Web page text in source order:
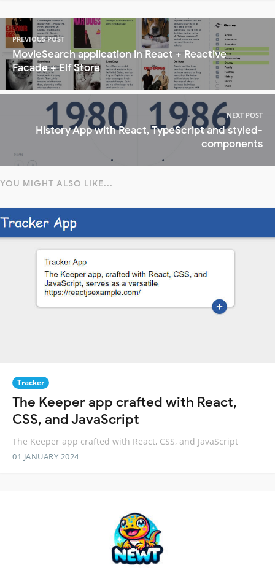
PREVIOUS POST
MovieSearch application in React + Reactive
Facade + Elf Store
NEXT POST
History App with React, TypeScript and styled-
components
YOU MIGHT ALSO LIKE...
Tracker
The Keeper app crafted with React,
CSS, and JavaScript
The Keeper app crafted with React, CSS, and JavaScript
01 JANUARY 2024